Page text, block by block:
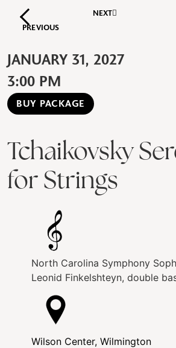
PREVIOUS
NEXT
JANUARY 31, 2027
3:00 PM
BUY PACKAGE
Tchaikovsky
for Strings
North Carolina Symphony
Leonid Finkelshteyn, double
Wilson Center, Wilmington